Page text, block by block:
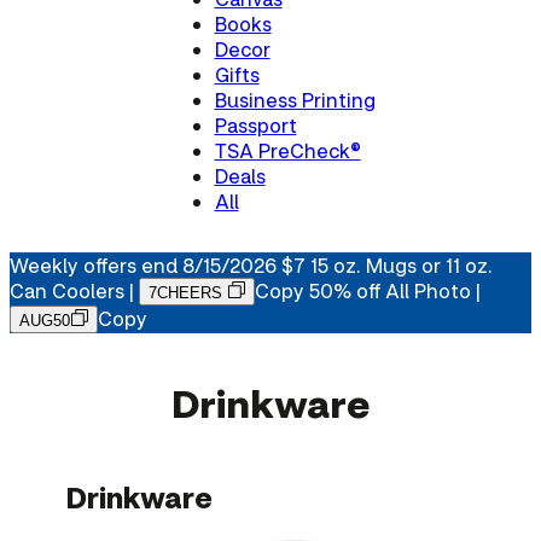
Books
Decor
Gifts
Business Printing
Passport
TSA PreCheck®
Deals
All
Weekly offers end 8/15/2026$7 15 oz. Mugs or 11 oz.
Can Coolers | 7CHEERS Copy 50% off All Photo |
AUG50 Copy
Drinkware
Drinkware